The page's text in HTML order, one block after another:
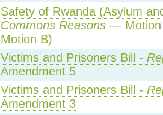
Safety of Rwanda (Asylum
Commons Reasons— Motion
Motion B)
Victims and Prisoners Bill -
Amendment 5
Victims and Prisoners Bill -
Amendment 3